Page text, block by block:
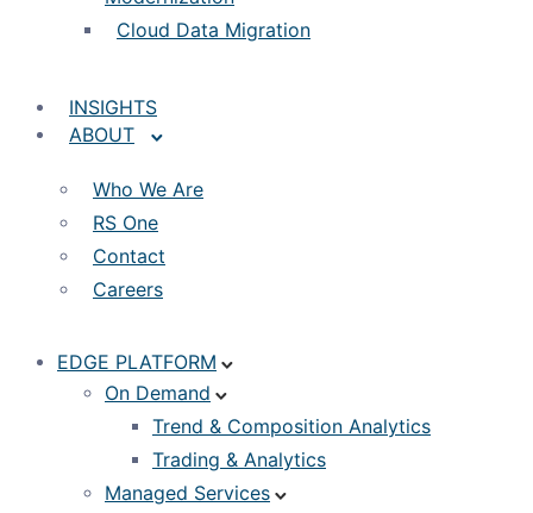
Cloud Data Migration
INSIGHTS
ABOUT
Who We Are
RS One
Contact
Careers
EDGE PLATFORM
On Demand
Trend & Composition Analytics
Trading & Analytics
Managed Services